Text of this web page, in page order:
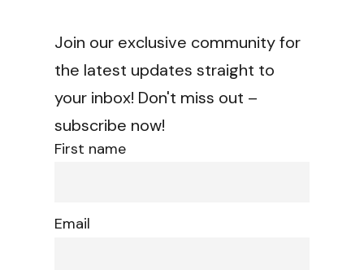
Join our exclusive community for
the latest updates straight to
your inbox! Don't miss out –
subscribe now!
First name
Email